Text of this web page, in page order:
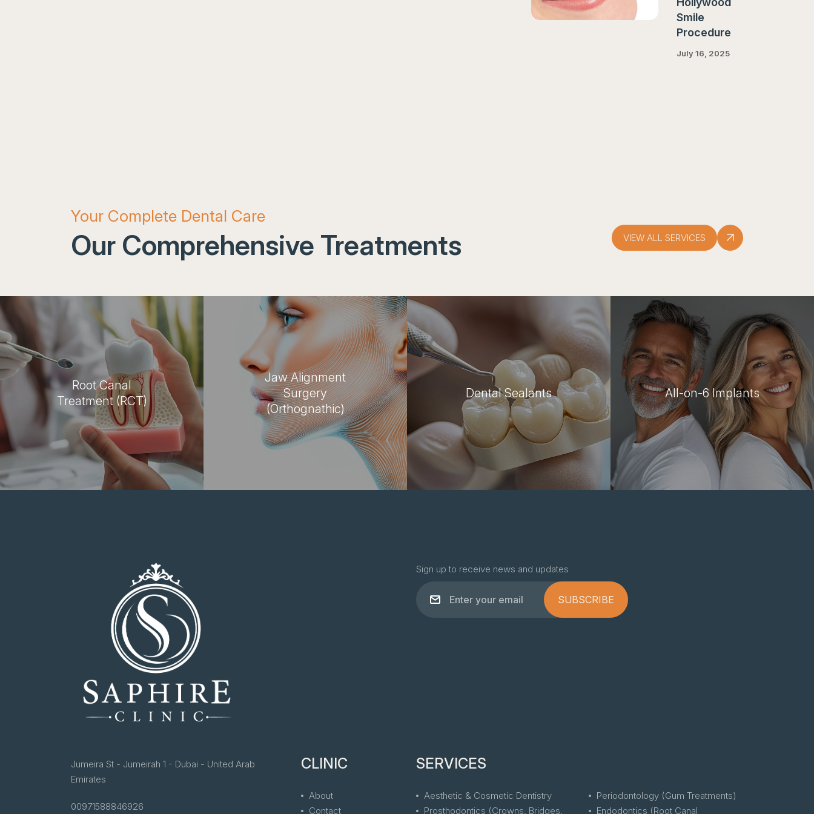
Smile
Procedure
July 16, 2025
Your Complete Dental Care
Our Comprehensive Treatments VIEW ALL SERVICES
Root Canal
Treatment (RCT)
Jaw Alignment
Surgery
(Orthognathic)
Dental Sealants All-on-6 Implants
Sign up to receive news and updates
SUBSCRIBE
Jumeira St - Jumeirah 1 - Dubai - United Arab
Emirates
00971588846926
CLINIC
About
Contact
SERVICES
Aesthetic & Cosmetic Dentistry
Prosthodontics (Crowns, Bridges,
Periodontology (Gum Treatments)
Endodontics (Root Canal